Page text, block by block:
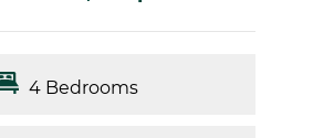
4 Bedrooms